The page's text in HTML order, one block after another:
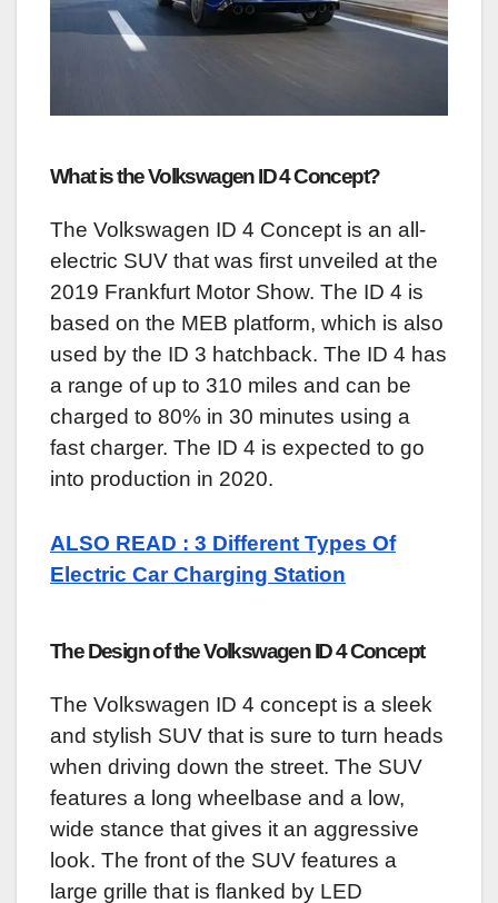
What is the Volkswagen ID 4 Concept?
The Volkswagen ID 4 Concept is an all-
electric SUV that was first unveiled at the
2019 Frankfurt Motor Show. The ID 4 is
based on the MEB platform, which is also
used by the ID 3 hatchback. The ID 4 has
a range of up to 310 miles and can be
charged to 80% in 30 minutes using a
fast charger. The ID 4 is expected to go
into production in 2020.
ALSO READ : 3 Different Types Of
Electric Car Charging Station
The Design of the Volkswagen ID 4 Concept
The Volkswagen ID 4 concept is a sleek
and stylish SUV that is sure to turn heads
when driving down the street. The SUV
features a long wheelbase and a low,
wide stance that gives it an aggressive
look. The front of the SUV features a
large grille that is flanked by LED